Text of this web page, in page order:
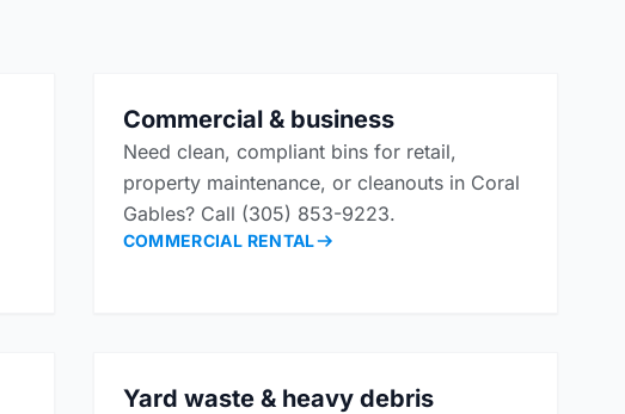
Commercial & business
Need clean, compliant bins for retail,
property maintenance, or cleanouts in Coral
Gables? Call (305) 853-9223.
COMMERCIAL RENTAL
Yard waste & heavy debris